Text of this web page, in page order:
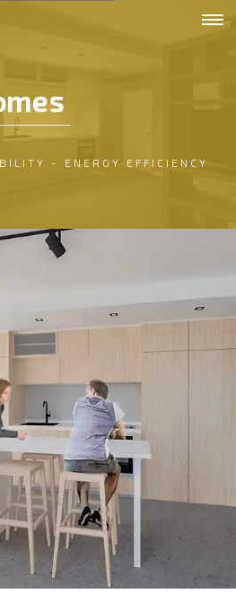
- ENERGY EFFICIENCY